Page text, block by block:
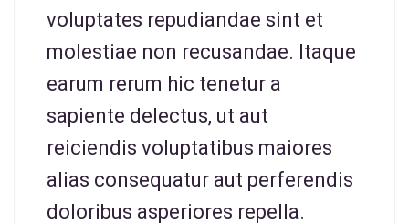
voluptates repudiandae sint et
molestiae non recusandae. Itaque
earum rerum hic tenetur a
sapiente delectus, ut aut
reiciendis voluptatibus maiores
alias consequatur aut perferendis
doloribus asperiores repella.